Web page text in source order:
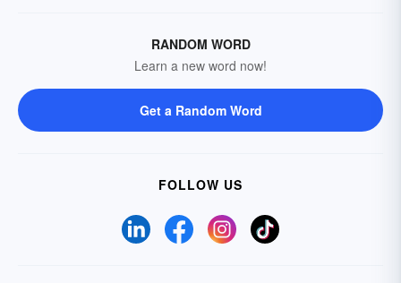
RANDOM WORD
Learn a new word now!
Get a Random Word
FOLLOW US